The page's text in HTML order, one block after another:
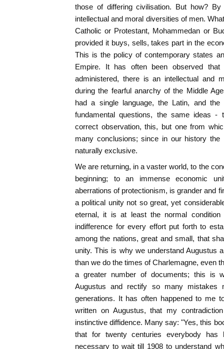
those of differing civilisation. But how?
intellectual and moral diversities of men.
Catholic or Protestant, Mohammedan or
provided it buys, sells, takes part in the
This is the policy of contemporary states
Empire. It has often been observed
administered, there is an intellectual and
during the fearful anarchy of the Middle
had a single language, the Latin, and
fundamental questions, the same ideas
correct observation, this, but one from
many conclusions; since in our history the
naturally exclusive.
We are returning, in a vaster world, to the
beginning; to an immense economic
aberrations of protectionism, is grander and
a political unity not so great, yet
eternal, it is at least the normal
indifference for every effort put forth to
among the nations, great and small, that
unity. This is why we understand Augustus
than we do the times of Charlemagne, even
a greater number of documents; this is
Augustus and rectify so many mistakes
generations. It has often happened to me
written on Augustus, that my
instinctive diffidence. Many say: "Yes, this
that for twenty centuries everybody
necessary to wait till 1908 to understand